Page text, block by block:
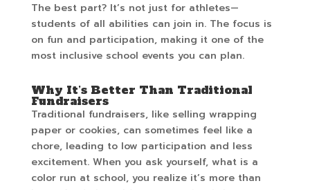
The best part? It’s not just for athletes—
students of all abilities can join in. The focus is
on fun and participation, making it one of the
most inclusive school events you can plan.
Why It’s Better Than Traditional
Fundraisers
Traditional fundraisers, like selling wrapping
paper or cookies, can sometimes feel like a
chore, leading to low participation and less
excitement. When you ask yourself, what is a
color run at school, you realize it’s more than